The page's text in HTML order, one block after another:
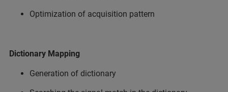
Optimization of acquisition pattern
Dictionary Mapping
Generation of dictionary